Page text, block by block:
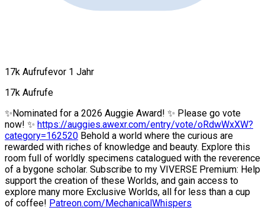
17k Aufrufevor 1 Jahr
17k Aufrufe
✨Nominated for a 2026 Auggie Award! ✨ Please go vote
now! ✨ https://auggies.awexr.com/entry/vote/oRdwWxXW?
category=162520 Behold a world where the curious are
rewarded with riches of knowledge and beauty. Explore this
room full of worldly specimens catalogued with the reverence
of a bygone scholar. Subscribe to my VIVERSE Premium: Help
support the creation of these Worlds, and gain access to
explore many more Exclusive Worlds, all for less than a cup
of coffee! Patreon.com/MechanicalWhispers